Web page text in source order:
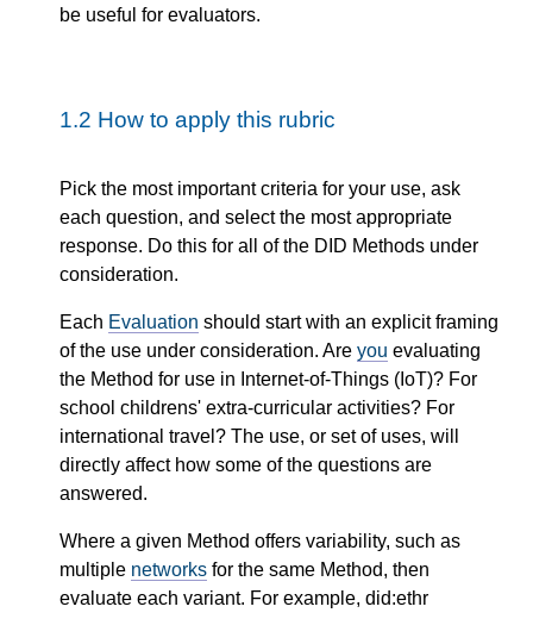
be useful for evaluators.
1.2 How to apply this rubric
Pick the most important criteria for your use, ask
each question, and select the most appropriate
response. Do this for all of the DID Methods under
consideration.
Each Evaluation should start with an explicit framing
of the use under consideration. Are you evaluating
the Method for use in Internet-of-Things (IoT)? For
school childrens' extra-curricular activities? For
international travel? The use, or set of uses, will
directly affect how some of the questions are
answered.
Where a given Method offers variability, such as
multiple networks for the same Method, then
evaluate each variant. For example, did:ethr